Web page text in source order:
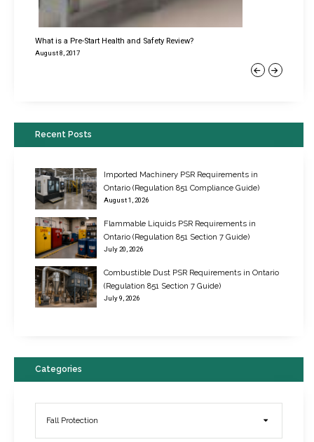
Previous
What is a Pre-Start Health and Safety Review?
August 8, 2017
New Regulations for Suspended Work Platforms & Powered Chairs
June 22, 2017
Next
Recent Posts
Imported Machinery PSR Requirements in
Ontario (Regulation 851 Compliance Guide)
August 1, 2026
Flammable Liquids PSR Requirements in
Ontario (Regulation 851 Section 7 Guide)
July 20, 2026
Combustible Dust PSR Requirements in Ontario
(Regulation 851 Section 7 Guide)
July 9, 2026
Categories
Fall Protection